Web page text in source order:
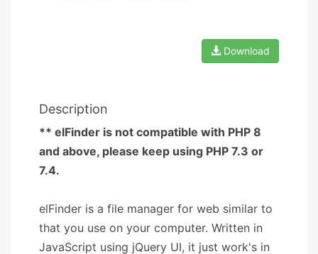
Download
Description
** elFinder is not compatible with PHP 8
and above, please keep using PHP 7.3 or
7.4.
elFinder is a file manager for web similar to
that you use on your computer. Written in
JavaScript using jQuery UI, it just work's in